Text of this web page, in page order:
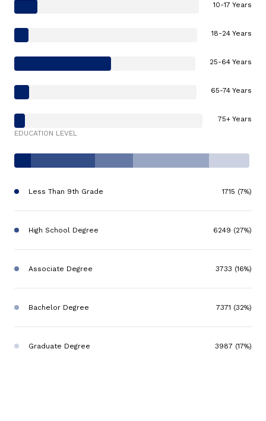
10-17 Years
18-24 Years
25-64 Years
65-74 Years
75+ Years
EDUCATION LEVEL
Less Than 9th Grade 1715 (7%)
High School Degree 6249 (27%)
Associate Degree 3733 (16%)
Bachelor Degree 7371 (32%)
Graduate Degree 3987 (17%)